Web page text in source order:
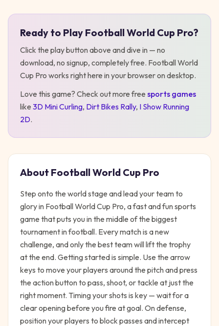
Ready to Play Football World Cup Pro?
Click the play button above and dive in — no
download, no signup, completely free. Football World
Cup Pro works right here in your browser on desktop.
Love this game? Check out more free sports games
like 3D Mini Curling, Dirt Bikes Rally, I Show Running
2D.
About Football World Cup Pro
Step onto the world stage and lead your team to
glory in Football World Cup Pro, a fast and fun sports
game that puts you in the middle of the biggest
tournament in football. Every match is a new
challenge, and only the best team will lift the trophy
at the end. Getting started is simple. Use the arrow
keys to move your players around the pitch and press
the action button to pass, shoot, or tackle at just the
right moment. Timing your shots is key — wait for a
clear opening before you fire at goal. On defense,
position your players to block passes and intercept